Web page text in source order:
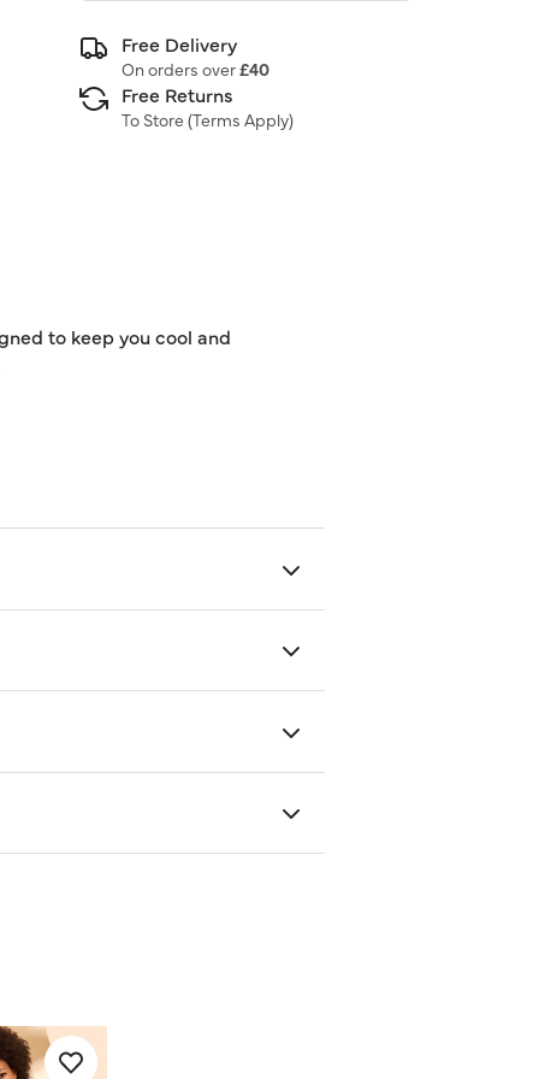
Free Delivery
On orders over£40
Free Returns
To Store (Terms Apply)
to keep you cool and